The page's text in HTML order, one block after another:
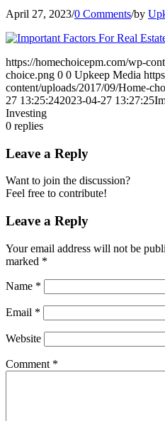
April 27, 2023/0 Comments/by
https://homechoicepm.com/wp-
choice.png 0 0 Upkeep Media
content/uploads/2017/09/Home-
27 13:25:242023-04-27 13:27:25
Investing
0 replies
Leave a Reply
Want to join the discussion?
Feel free to contribute!
Leave a Reply
Your email address will not be
marked *
Name *
Email *
Website
Comment *